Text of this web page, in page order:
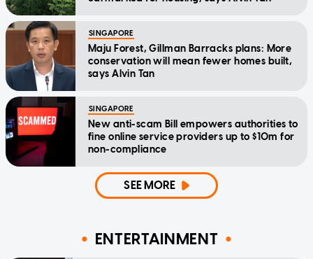
SINGAPORE
Maju Forest, Gillman Barracks plans: More
conservation will mean fewer homes built,
says Alvin Tan
SINGAPORE
New anti-scam Bill empowers authorities to
fine online service providers up to $10m for
non-compliance
SEE MORE
ENTERTAINMENT